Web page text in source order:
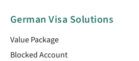
German Visa Solutions
Value Package
Blocked Account